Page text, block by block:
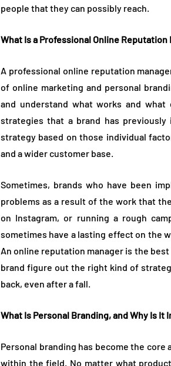
people that they can possibly reach.
What Is a Professional Online Reputation
A professional online reputation
of online marketing and personal
and understand what works and
strategies that a brand has
strategy based on those individual
and a wider customer base.
Sometimes, brands who have been
problems as a result of the work that
on Instagram, or running a rough
sometimes have a lasting effect on the
An online reputation manager is the
brand figure out the right kind of
back, even after a fall.
What Is Personal Branding, and Why Is It
Personal branding has become the
within the field. No matter what